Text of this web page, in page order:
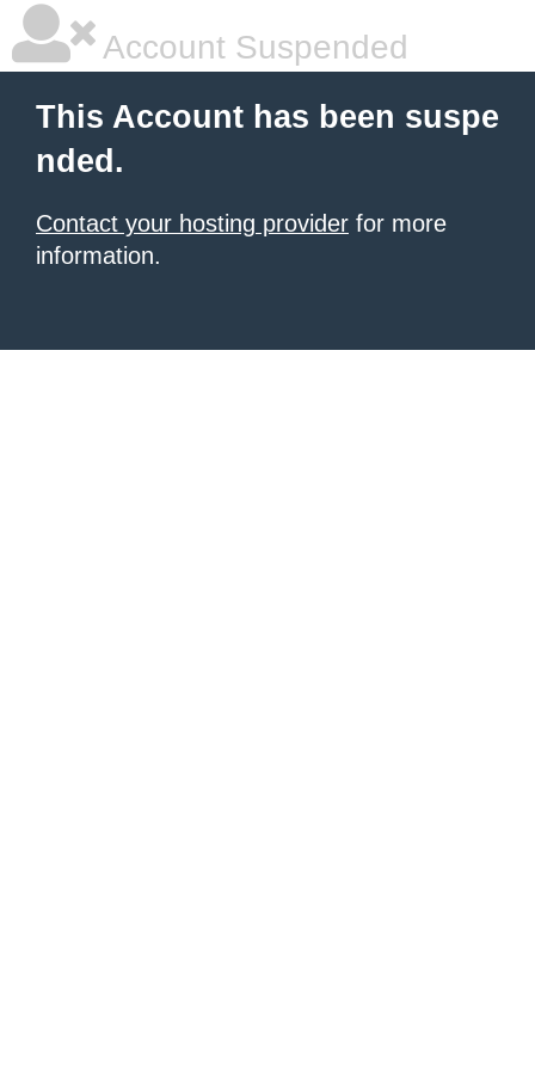
Account Suspended
This Account has been suspe
nded.
Contact your hosting provider for more
information.